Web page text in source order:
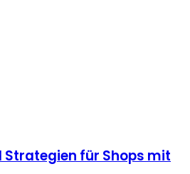
für Shops mit